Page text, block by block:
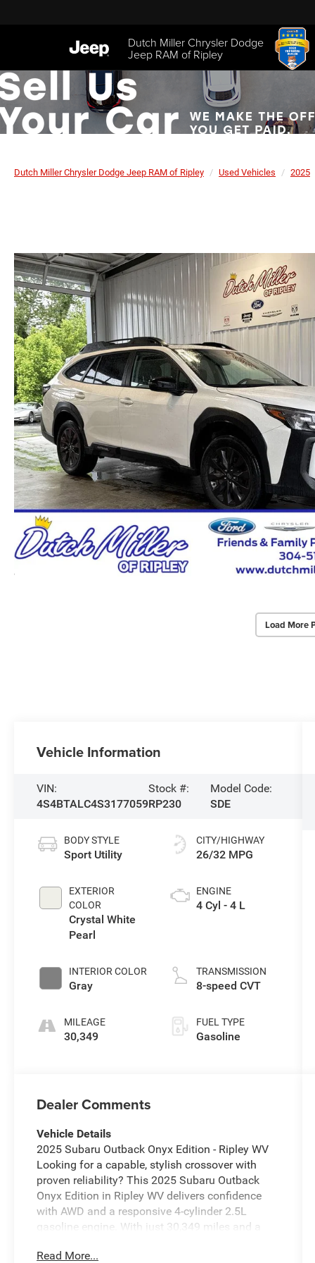
Dutch Miller Chrysler Dodge
Jeep RAM of Ripley
Dutch Miller Chrysler Dodge Jeep RAM of Ripley Used Vehicles 2025
Load More
Vehicle Information
VIN:
4S4BTALC4S3177059
Stock #:
RP230
Model Code:
SDE
BODY STYLE
Sport Utility
EXTERIOR
COLOR
Crystal White
Pearl
INTERIOR COLOR
Gray
MILEAGE
30,349
CITY/HIGHWAY
26/32 MPG
ENGINE
4 Cyl - 4 L
TRANSMISSION
8-speed CVT
FUEL TYPE
Gasoline
Dealer Comments
Vehicle Details
2025 Subaru Outback Onyx Edition - Ripley WV
Looking for a capable, stylish crossover with
proven reliability? This 2025 Subaru Outback
Onyx Edition in Ripley WV delivers confidence
with AWD and a responsive 4-cylinder 2.5L
gasoline engine. With just 30,349 miles and a
combines rugged capability and modern comfort
Read More...